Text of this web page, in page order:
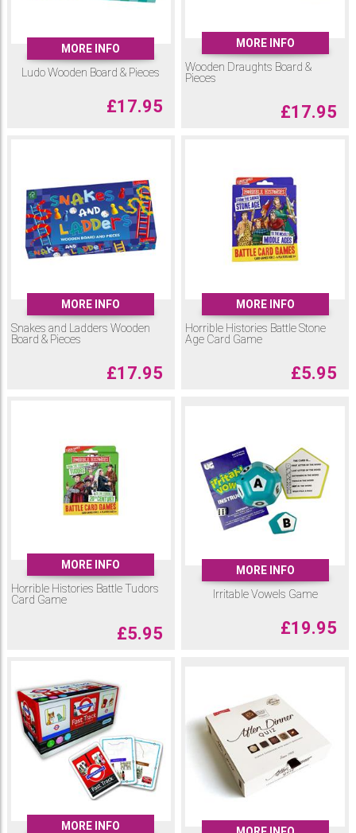
MORE INFO
Ludo Wooden Board & Pieces
£17.95
MORE INFO
Wooden Draughts Board &
Pieces
£17.95
MORE INFO
Snakes and Ladders Wooden
Board & Pieces
£17.95
MORE INFO
Horrible Histories Battle Stone
Age Card Game
£5.95
MORE INFO
Horrible Histories Battle Tudors
Card Game
£5.95
MORE INFO
Irritable Vowels Game
£19.95
MORE INFO